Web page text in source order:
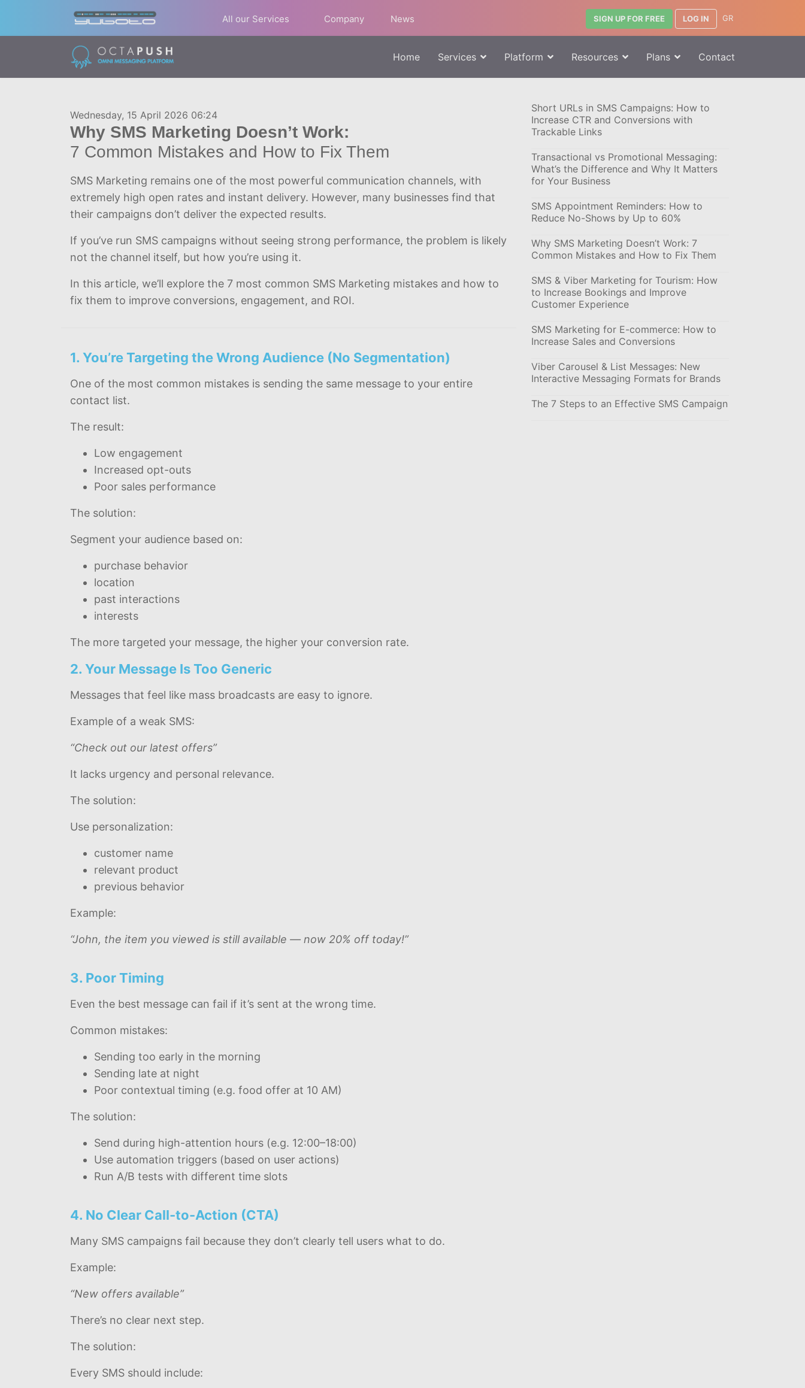
All our Services Company News SIGN UP FOR FREE LOG IN GR
Home Services Platform Resources Plans Contact
Wednesday, 15 April 2026 06:24
Why SMS Marketing Doesn’t Work:
7 Common Mistakes and How to Fix Them
SMS Marketing remains one of the most powerful communication channels, with
extremely high open rates and instant delivery. However, many businesses find that
their campaigns don’t deliver the expected results.
If you’ve run SMS campaigns without seeing strong performance, the problem is likely
not the channel itself, but how you’re using it.
In this article, we’ll explore the 7 most common SMS Marketing mistakes and how to
fix them to improve conversions, engagement, and ROI.
1. You’re Targeting the Wrong Audience (No Segmentation)
One of the most common mistakes is sending the same message to your entire
contact list.
The result:
Low engagement
Increased opt-outs
Poor sales performance
The solution:
Segment your audience based on:
purchase behavior
location
past interactions
interests
The more targeted your message, the higher your conversion rate.
2. Your Message Is Too Generic
Messages that feel like mass broadcasts are easy to ignore.
Example of a weak SMS:
“Check out our latest offers”
It lacks urgency and personal relevance.
The solution:
Use personalization:
customer name
relevant product
previous behavior
Example:
“John, the item you viewed is still available — now 20% off today!”
3. Poor Timing
Even the best message can fail if it’s sent at the wrong time.
Common mistakes:
Sending too early in the morning
Sending late at night
Poor contextual timing (e.g. food offer at 10 AM)
The solution:
Send during high-attention hours (e.g. 12:00–18:00)
Use automation triggers (based on user actions)
Run A/B tests with different time slots
4. No Clear Call-to-Action (CTA)
Many SMS campaigns fail because they don’t clearly tell users what to do.
Example:
“New offers available”
There’s no clear next step.
The solution:
Every SMS should include:
Short URLs in SMS Campaigns: How to
Increase CTR and Conversions with
Trackable Links
Transactional vs Promotional Messaging:
What’s the Difference and Why It Matters
for Your Business
SMS Appointment Reminders: How to
Reduce No-Shows by Up to 60%
Why SMS Marketing Doesn’t Work: 7
Common Mistakes and How to Fix Them
SMS & Viber Marketing for Tourism: How
to Increase Bookings and Improve
Customer Experience
SMS Marketing for E-commerce: How to
Increase Sales and Conversions
Viber Carousel & List Messages: New
Interactive Messaging Formats for Brands
The 7 Steps to an Effective SMS Campaign